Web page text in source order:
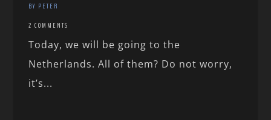
BY PETER
2 COMMENTS
Today, we will be going to the
Netherlands. All of them? Do not worry,
it’s...